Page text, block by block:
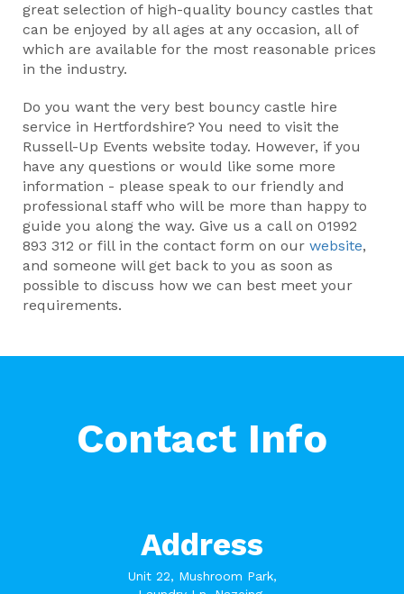
great selection of high-quality bouncy castles that
can be enjoyed by all ages at any occasion, all of
which are available for the most reasonable prices
in the industry.
Do you want the very best bouncy castle hire
service in Hertfordshire? You need to visit the
Russell-Up Events website today. However, if you
have any questions or would like some more
information - please speak to our friendly and
professional staff who will be more than happy to
guide you along the way. Give us a call on 01992
893 312 or fill in the contact form on our website,
and someone will get back to you as soon as
possible to discuss how we can best meet your
requirements.
Contact Info
Address
Unit 22, Mushroom Park,